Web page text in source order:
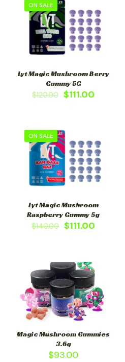
ON SALE
Lyt Magic Mushroom Berry
Gummy 5G
$120.00 $111.00
ON SALE
Lyt Magic Mushroom
Raspberry Gummy 5g
$140.00 $111.00
Magic Mushroom Gummies
3.6g
$93.00